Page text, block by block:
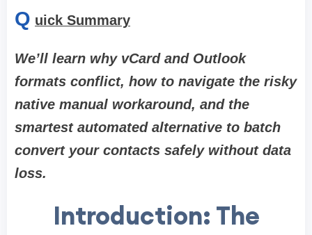
Q uick Summary
We’ll learn why vCard and Outlook
formats conflict, how to navigate the risky
native manual workaround, and the
smartest automated alternative to batch
convert your contacts safely without data
loss.
Introduction: The